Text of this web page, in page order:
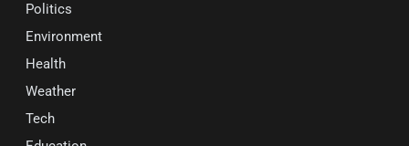
Politics
Environment
Health
Weather
Tech